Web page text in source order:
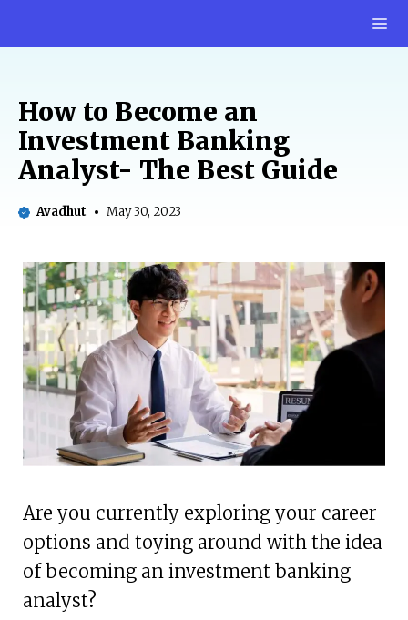
How to Become an
Investment Banking
Analyst- The Best Guide
Avadhut May 30, 2023
Are you currently exploring your career
options and toying around with the idea
of becoming an investment banking
analyst?